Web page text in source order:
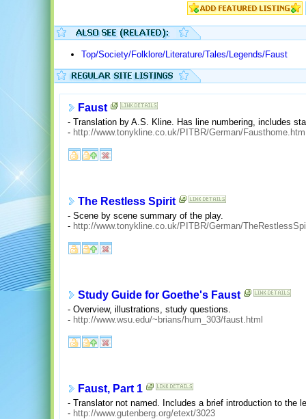
Top/Society/Folklore/Literature/Tales/Legends/Faust
Faust
- Translation by A.S. Kline. Has line numbering, includes
- http://www.tonykline.co.uk/PITBR/German/Fausthome.htm
The Restless Spirit
- Scene by scene summary of the play.
- http://www.tonykline.co.uk/PITBR/German/
Study Guide for Goethe's Faust
- Overview, illustrations, study questions.
- http://www.wsu.edu/~brians/hum_303/faust.html
Faust, Part 1
- Translator not named. Includes a brief introduction to the
- http://www.gutenberg.org/etext/3023